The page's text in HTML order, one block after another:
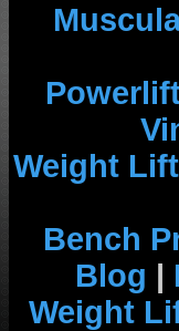
Weight
Bench
Blog |
Weight